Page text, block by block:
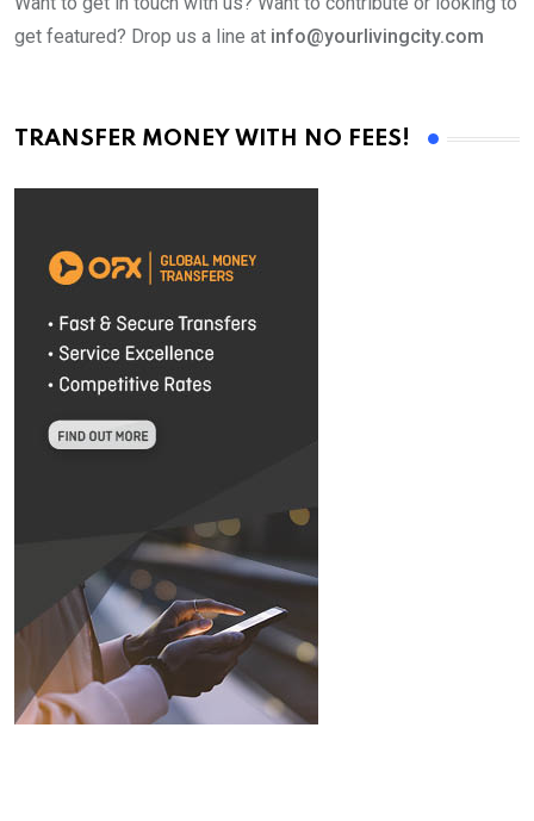
get featured? Drop us a line at info@yourlivingcity.com
TRANSFER MONEY WITH NO FEES!